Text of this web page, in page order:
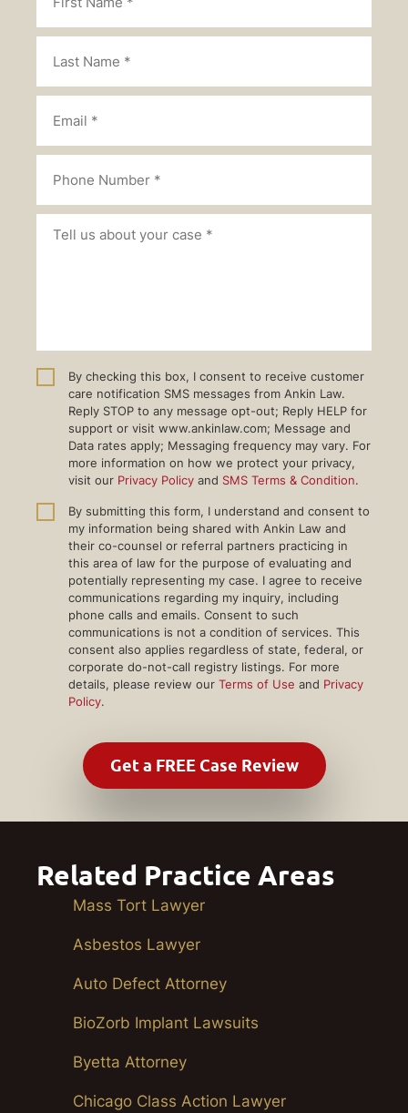
By checking this box, I consent to receive customer
care notification SMS messages from Ankin Law.
Reply STOP to any message opt-out; Reply HELP for
support or visit www.ankinlaw.com; Message and
Data rates apply; Messaging frequency may vary. For
more information on how we protect your privacy,
visit our Privacy Policy and SMS Terms & Condition.
By submitting this form, I understand and consent to
my information being shared with Ankin Law and
their co-counsel or referral partners practicing in
this area of law for the purpose of evaluating and
potentially representing my case. I agree to receive
communications regarding my inquiry, including
phone calls and emails. Consent to such
communications is not a condition of services. This
consent also applies regardless of state, federal, or
corporate do-not-call registry listings. For more
details, please review our Terms of Use and Privacy
Policy.
Related Practice Areas
Mass Tort Lawyer
Asbestos Lawyer
Auto Defect Attorney
BioZorb Implant Lawsuits
Byetta Attorney
Chicago Class Action Lawyer